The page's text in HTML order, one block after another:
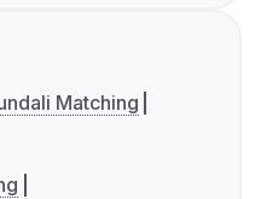
Matching